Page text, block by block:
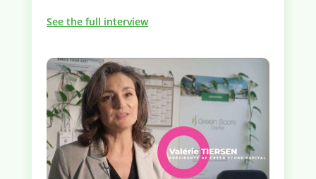
See the full interview